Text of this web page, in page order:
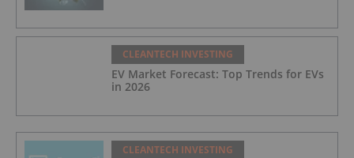
CLEANTECH INVESTING
EV Market Forecast: Top Trends for EVs
in 2026
CLEANTECH INVESTING